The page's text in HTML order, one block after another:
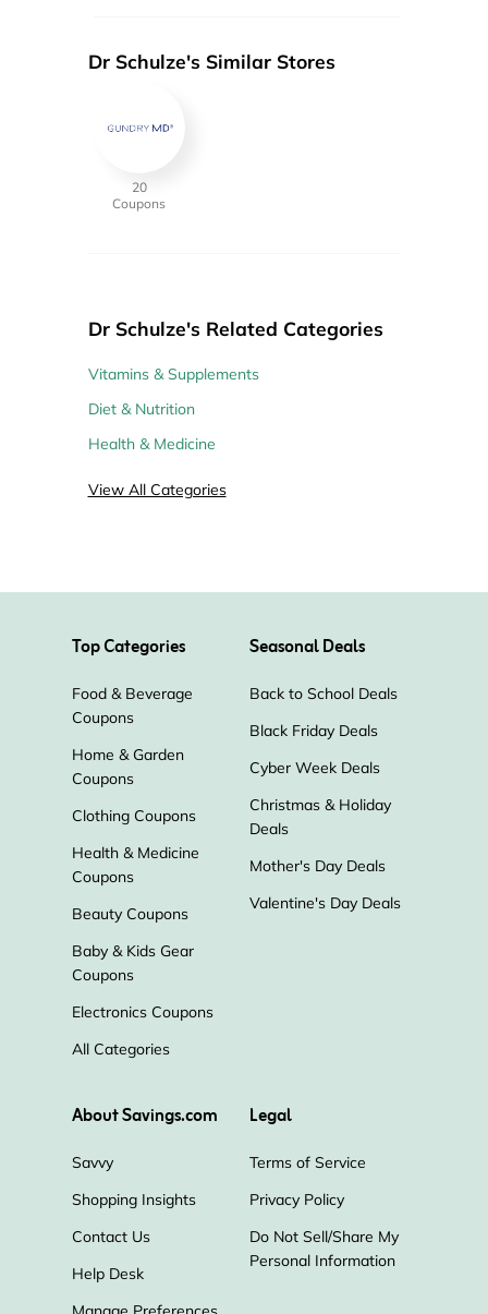
Dr Schulze's Similar Stores
20
Coupons
Dr Schulze's Related Categories
Vitamins & Supplements
Diet & Nutrition
Health & Medicine
View All Categories
Top Categories
Food & Beverage
Coupons
Home & Garden
Coupons
Clothing Coupons
Health & Medicine
Coupons
Beauty Coupons
Baby & Kids Gear
Coupons
Electronics Coupons
All Categories
Seasonal Deals
Back to School Deals
Black Friday Deals
Cyber Week Deals
Christmas & Holiday
Deals
Mother's Day Deals
Valentine's Day Deals
About Savings.com
Savvy
Shopping Insights
Contact Us
Help Desk
Legal
Terms of Service
Privacy Policy
Do Not Sell/Share My
Personal Information